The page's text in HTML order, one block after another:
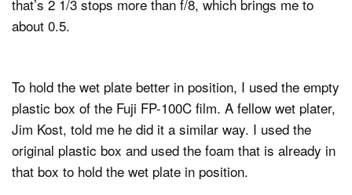
that’s 2 1/3 stops more than f/8, which brings me to
about 0.5.
To hold the wet plate better in position, I used the empty
plastic box of the Fuji FP-100C film. A fellow wet plater,
Jim Kost, told me he did it a similar way. I used the
original plastic box and used the foam that is already in
that box to hold the wet plate in position.